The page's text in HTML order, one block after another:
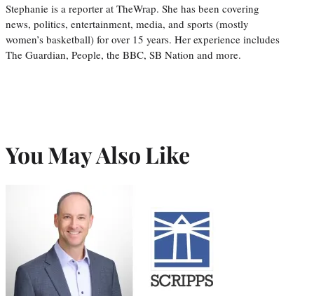
Stephanie is a reporter at TheWrap. She has been covering
news, politics, entertainment, media, and sports (mostly
women’s basketball) for over 15 years. Her experience includes
The Guardian, People, the BBC, SB Nation and more.
You May Also Like